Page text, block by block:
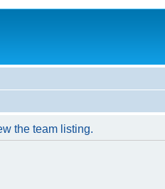
the team listing.